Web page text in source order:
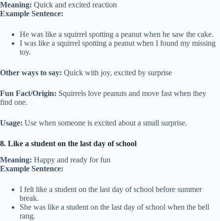
Meaning: Quick and excited reaction
Example Sentence:
He was like a squirrel spotting a peanut when he saw the cake.
I was like a squirrel spotting a peanut when I found my missing
toy.
Other ways to say: Quick with joy, excited by surprise
Fun Fact/Origin: Squirrels love peanuts and move fast when they
find one.
Usage: Use when someone is excited about a small surprise.
8. Like a student on the last day of school
Meaning: Happy and ready for fun
Example Sentence:
I felt like a student on the last day of school before summer
break.
She was like a student on the last day of school when the bell
rang.